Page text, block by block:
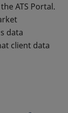
ATS Portal.
data
client data